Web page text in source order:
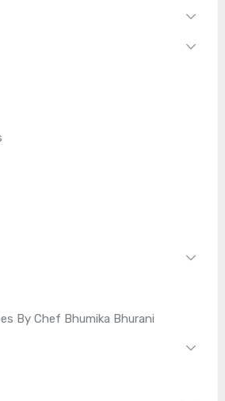
By Chef Bhumika Bhurani